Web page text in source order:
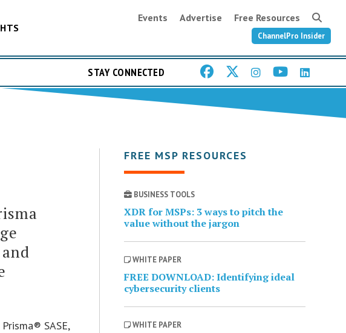
Events Advertise Free Resources
ChannelPro Insider
STAY CONNECTED
SASE,
FREE MSP RESOURCES
BUSINESS TOOLS
XDR for MSPs: 3 ways to pitch the
value without the jargon
WHITE PAPER
FREE DOWNLOAD: Identifying ideal
cybersecurity clients
WHITE PAPER